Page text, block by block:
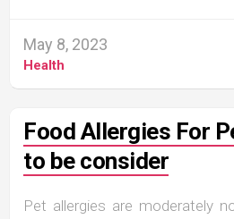
May 8, 2023
Health
Food Allergies For
to be consider
Pet allergies are moderately